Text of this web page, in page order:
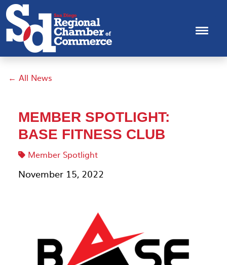
← All News
MEMBER SPOTLIGHT:
BASE FITNESS CLUB
Member Spotlight
November 15, 2022